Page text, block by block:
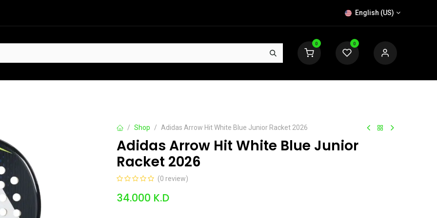
English (US)
0 0
HOT
Shop Adidas Arrow Hit White Blue Junior Racket 2026
Adidas Arrow Hit White Blue Junior
Racket 2026
(0 review)
34.000 K.D